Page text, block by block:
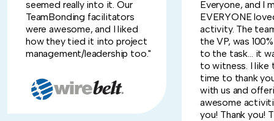
seemed really into it. Our
TeamBonding facilitators
were awesome, and I liked
how they tied it into project
management/leadership too."
Everyone, and I
EVERYONE
activity. The
the VP, was
to the task… it
to witness. I like
time to thank
with us and
awesome
you! Thank you!